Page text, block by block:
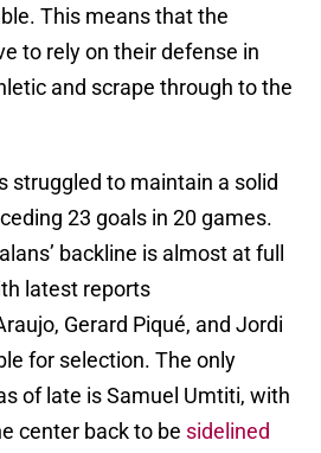
This means that the
to rely on their defense in
and scrape through to the
struggled to maintain a solid
23 goals in 20 games.
backline is almost at full
latest reports
Gerard Piqué, and Jordi
for selection. The only
of late is Samuel Umtiti, with
center back to be sidelined